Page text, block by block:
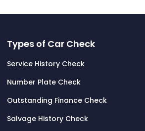
Types of Car Check
Service History Check
Number Plate Check
Outstanding Finance Check
Salvage History Check